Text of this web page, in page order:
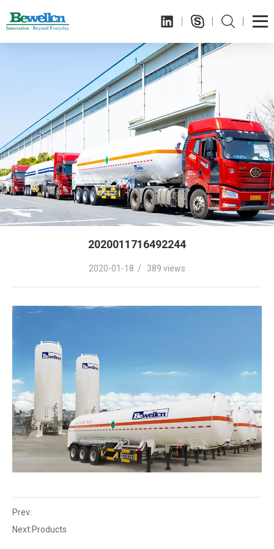
2020011716492244
2020-01-18 / 389 views
Prev:
Next:Products